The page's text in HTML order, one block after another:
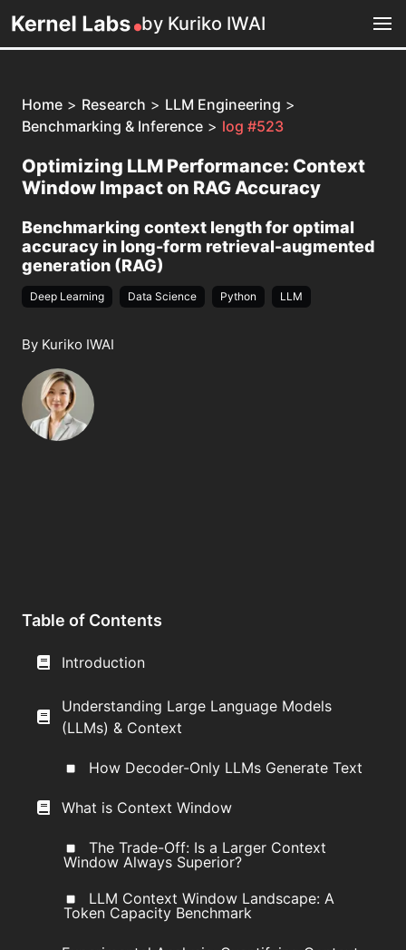
by Kuriko IWAI
Home > Research > LLM Engineering >
Benchmarking & Inference > log #523
Optimizing LLM Performance: Context
Window Impact on RAG Accuracy
Benchmarking context length for optimal
accuracy in long-form retrieval-augmented
generation (RAG)
Deep Learning Data Science Python LLM
By Kuriko IWAI
Table of Contents
Introduction
Understanding Large Language Models
(LLMs) & Context
How Decoder-Only LLMs Generate Text
What is Context Window
The Trade-Off: Is a Larger Context
Window Always Superior?
LLM Context Window Landscape: A
Token Capacity Benchmark